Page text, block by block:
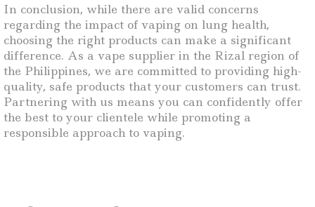
In conclusion, while there are valid concerns
regarding the impact of vaping on lung health,
choosing the right products can make a significant
difference. As a vape supplier in the Rizal region of
the Philippines, we are committed to providing high-
quality, safe products that your customers can trust.
Partnering with us means you can confidently offer
the best to your clientele while promoting a
responsible approach to vaping.